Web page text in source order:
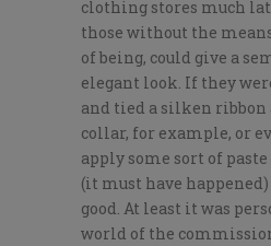
clothing stores much
those without the
of being, could give a
elegant look. If they
and tied a silken ribbon
collar, for example, or
apply some sort of
(it must have
good. At least it was
world of the